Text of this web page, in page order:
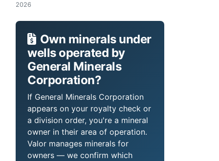
2026
Own minerals under
wells operated by
General Minerals
Corporation?
If General Minerals Corporation
appears on your royalty check or
a division order, you're a mineral
owner in their area of operation.
Valor manages minerals for
owners — we confirm which